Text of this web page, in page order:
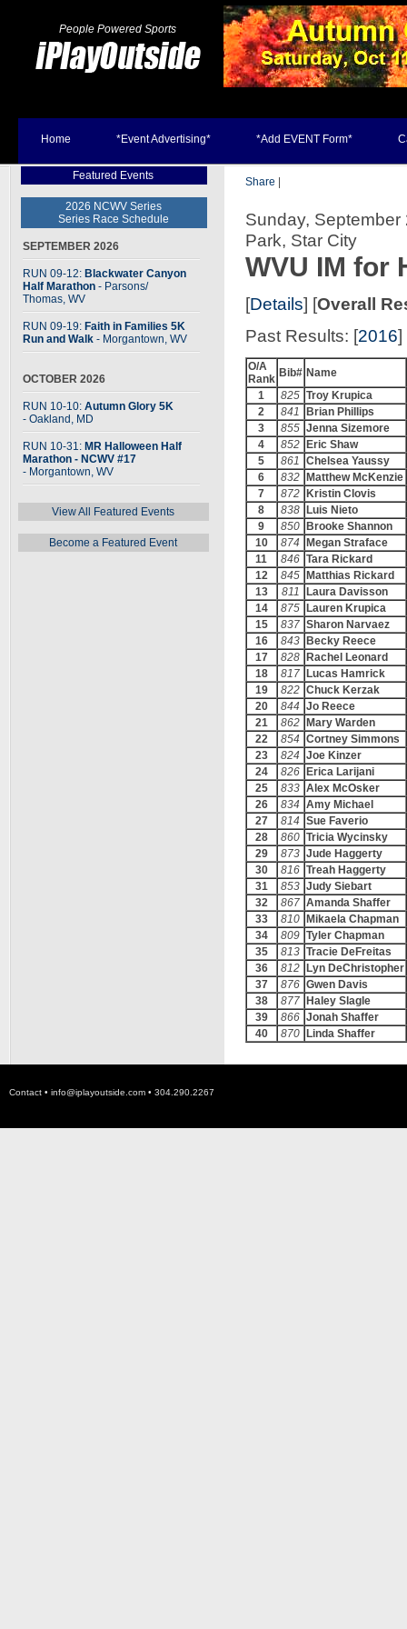
People Powered Sports
Home *Event Advertising* *Add EVENT Form*
Featured Events
2026 NCWV Series
Series Race Schedule
SEPTEMBER 2026
RUN 09-12: Blackwater Canyon
Half Marathon - Parsons/
Thomas, WV
RUN 09-19: Faith in Families 5K
Run and Walk - Morgantown, WV
OCTOBER 2026
RUN 10-10: Autumn Glory 5K
- Oakland, MD
RUN 10-31: MR Halloween Half
Marathon - NCWV #17
- Morgantown, WV
View All Featured Events
Become a Featured Event
Share
Sunday, September
Park, Star City
WVU IM for
[Details] [Overall
Past Results: [2016]
O/A
Rank Bib# Name
1
825 Troy Krupica
2
841
Brian Phillips
3
855 Jenna Sizemore
4
852
Eric Shaw
5
861 Chelsea Yaussy
6
832
Matthew McKenzie
7
872
Kristin Clovis
8
838
Luis Nieto
9
850
Brooke Shannon
10
874
Megan Straface
11
846 Tara Rickard
12
845
Matthias Rickard
13
811
Laura Davisson
14
875
Lauren Krupica
15
837 Sharon Narvaez
16
843
Becky Reece
17
828
Rachel Leonard
18
817
Lucas Hamrick
19
822 Chuck Kerzak
20
844 Jo Reece
21
862
Mary Warden
22
854 Cortney Simmons
23
824 Joe Kinzer
24
826
Erica Larijani
25
833 Alex McOsker
26
834 Amy Michael
27
814 Sue Faverio
28
860 Tricia Wycinsky
29
873 Jude Haggerty
30
816 Treah Haggerty
31
853 Judy Siebart
32
867 Amanda Shaffer
33
810
Mikaela Chapman
34
809 Tyler Chapman
35
813 Tracie DeFreitas
36
812
Lyn DeChristopher
37
876 Gwen Davis
38
877
Haley Slagle
39
866 Jonah Shaffer
40
870 Linda Shaffer
Contact • info@iplayoutside.com • 304.290.2267